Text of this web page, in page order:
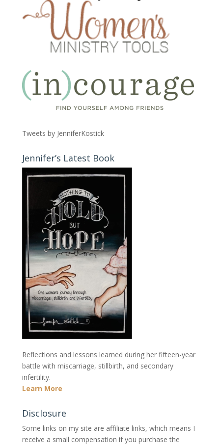
Tweets by JenniferKostick
Jennifer’s Latest Book
Reflections and lessons learned during her fifteen-year
battle with miscarriage, stillbirth, and secondary
infertility.
Learn More
Disclosure
Some links on my site are affiliate links, which means I
receive a small compensation if you purchase the